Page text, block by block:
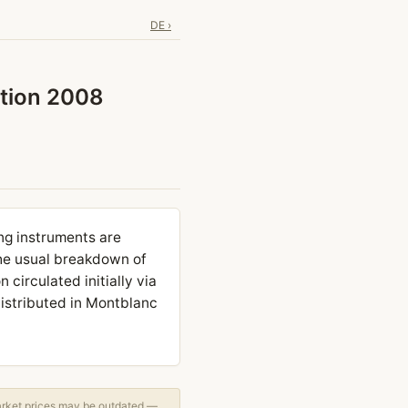
DE ›
2008
instruments are
usual breakdown of
circulated initially via
in Montblanc